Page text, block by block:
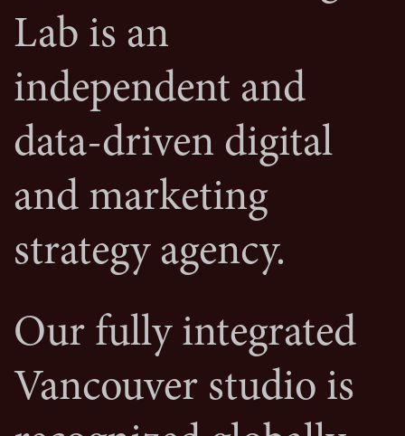
Lab is an
independent and
data-driven digital
and marketing
strategy agency.
Our fully integrated
Vancouver studio is